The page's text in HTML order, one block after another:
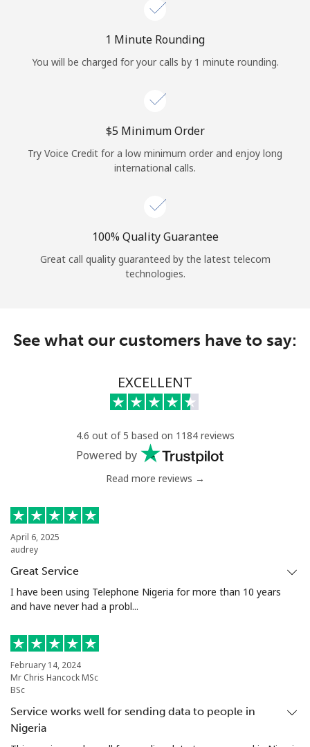
Log in
or
Continue with
1 Minute Rounding
You will be charged for your calls by 1 minute rounding.
⁦$5⁩ Minimum Order
Try Voice Credit for a low minimum order and enjoy long
international calls.
100% Quality Guarantee
Great call quality guaranteed by the latest telecom
technologies.
See what our customers have to say:
EXCELLENT
4.6 out of 5 based on 1184 reviews
Powered by
Read more reviews →
April 6, 2025
audrey
Great Service
I have been using Telephone Nigeria for more than 10 years
and have never had a probl...
February 14, 2024
Mr Chris Hancock MSc
BSc
Service works well for sending data to people in
Nigeria